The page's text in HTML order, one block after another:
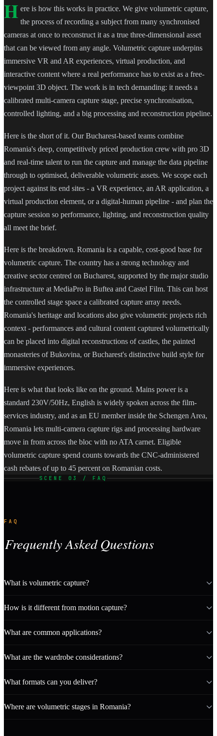
H ere is how this works in practice. We give volumetric capture,
the process of recording a subject from many synchronised
cameras at once to reconstruct it as a true three-dimensional asset
that can be viewed from any angle. Volumetric capture underpins
immersive VR and AR experiences, virtual production, and
interactive content where a real performance has to exist as a free-
viewpoint 3D object. The work is in tech demanding: it needs a
calibrated multi-camera capture stage, precise synchronisation,
controlled lighting, and a big processing and reconstruction pipeline.
Here is the short of it. Our Bucharest-based teams combine
Romania's deep, competitively priced production crew with pro 3D
and real-time talent to run the capture and manage the data pipeline
through to optimised, deliverable volumetric assets. We scope each
project against its end sites - a VR experience, an AR application, a
virtual production element, or a digital-human pipeline - and plan the
capture session so performance, lighting, and reconstruction quality
all meet the brief.
Here is the breakdown. Romania is a capable, cost-good base for
volumetric capture. The country has a strong technology and
creative sector centred on Bucharest, supported by the major studio
infrastructure at MediaPro in Buftea and Castel Film. This can host
the controlled stage space a calibrated capture array needs.
Romania's heritage and locations also give volumetric projects rich
context - performances and cultural content captured volumetrically
can be placed into digital reconstructions of castles, the painted
monasteries of Bukovina, or Bucharest's distinctive build style for
immersive experiences.
Here is what that looks like on the ground. Mains power is a
standard 230V/50Hz, English is widely spoken across the film-
services industry, and as an EU member inside the Schengen Area,
Romania lets multi-camera capture rigs and processing hardware
move in from across the bloc with no ATA carnet. Eligible
volumetric capture spend counts towards the CNC-administered
cash rebates of up to 45 percent on Romanian costs.
SCENE 03 / FAQ
FAQ
Frequently Asked Questions
What is volumetric capture?
How is it different from motion capture?
What are common applications?
What are the wardrobe considerations?
What formats can you deliver?
Where are volumetric stages in Romania?